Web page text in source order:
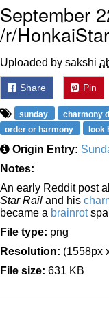
September
/r/
Uploaded by sakshi
Share Pin
sunday charmony
order or harmony
look
Origin Entry:
Notes:
An early Reddit post
Star Rail and his
became a brainrot
File type: png
Resolution: (1558px
File size: 631 KB